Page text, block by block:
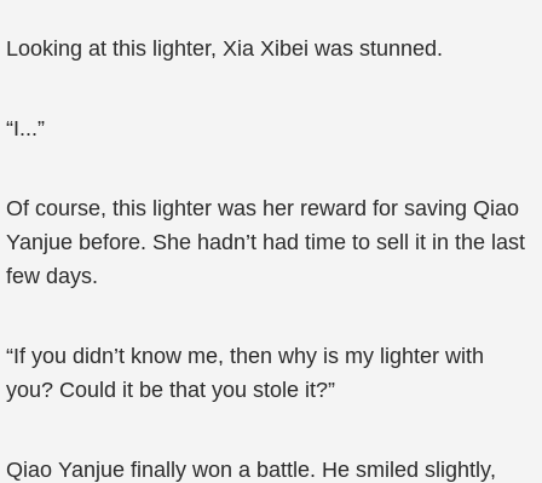
Looking at this lighter, Xia Xibei was stunned.
“I...”
Of course, this lighter was her reward for saving Qiao
Yanjue before. She hadn’t had time to sell it in the last
few days.
“If you didn’t know me, then why is my lighter with
you? Could it be that you stole it?”
Qiao Yanjue finally won a battle. He smiled slightly,